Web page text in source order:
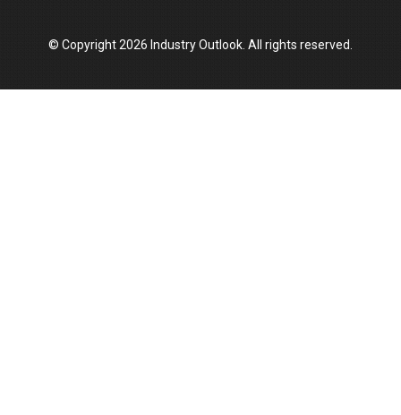
© Copyright 2026 Industry Outlook. All rights reserved.